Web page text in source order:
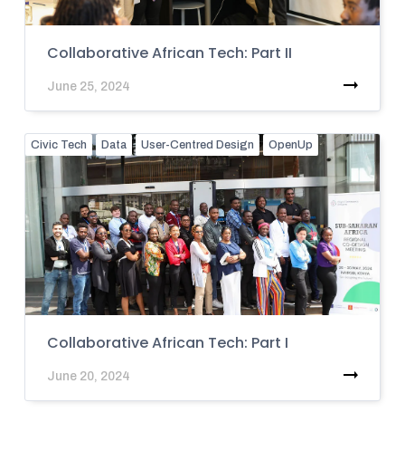
Collaborative African Tech: Part II
June 25, 2024
Civic Tech Data User-Centred Design OpenUp
Collaborative African Tech: Part I
June 20, 2024